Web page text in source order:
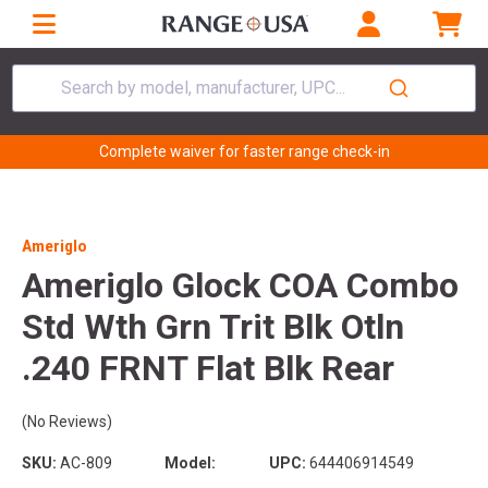
Search by model, manufacturer, UPC...
Complete waiver for faster range check-in
Ameriglo
Ameriglo Glock COA Combo
Std Wth Grn Trit Blk Otln
.240 FRNT Flat Blk Rear
(No Reviews)
SKU: AC-809 Model: UPC: 644406914549